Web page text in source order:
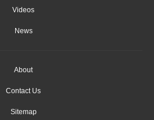
Videos
News
About
Contact Us
Sitemap